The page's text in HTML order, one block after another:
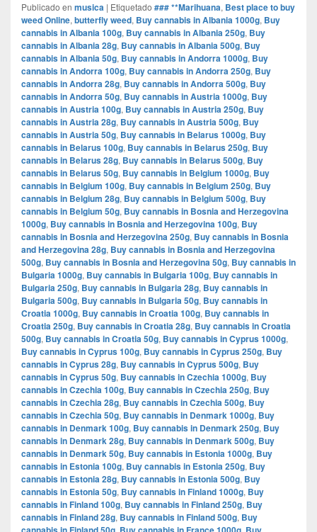
Publicado en musica | Etiquetado ### **Marihuana, Best place to buy
weed Online, butterfly weed, Buy cannabis in Albania 1000g, Buy
cannabis in Albania 100g, Buy cannabis in Albania 250g, Buy
cannabis in Albania 28g, Buy cannabis in Albania 500g, Buy
cannabis in Albania 50g, Buy cannabis in Andorra 1000g, Buy
cannabis in Andorra 100g, Buy cannabis in Andorra 250g, Buy
cannabis in Andorra 28g, Buy cannabis in Andorra 500g, Buy
cannabis in Andorra 50g, Buy cannabis in Austria 1000g, Buy
cannabis in Austria 100g, Buy cannabis in Austria 250g, Buy
cannabis in Austria 28g, Buy cannabis in Austria 500g, Buy
cannabis in Austria 50g, Buy cannabis in Belarus 1000g, Buy
cannabis in Belarus 100g, Buy cannabis in Belarus 250g, Buy
cannabis in Belarus 28g, Buy cannabis in Belarus 500g, Buy
cannabis in Belarus 50g, Buy cannabis in Belgium 1000g, Buy
cannabis in Belgium 100g, Buy cannabis in Belgium 250g, Buy
cannabis in Belgium 28g, Buy cannabis in Belgium 500g, Buy
cannabis in Belgium 50g, Buy cannabis in Bosnia and Herzegovina
1000g, Buy cannabis in Bosnia and Herzegovina 100g, Buy
cannabis in Bosnia and Herzegovina 250g, Buy cannabis in Bosnia
and Herzegovina 28g, Buy cannabis in Bosnia and Herzegovina
500g, Buy cannabis in Bosnia and Herzegovina 50g, Buy cannabis in
Bulgaria 1000g, Buy cannabis in Bulgaria 100g, Buy cannabis in
Bulgaria 250g, Buy cannabis in Bulgaria 28g, Buy cannabis in
Bulgaria 500g, Buy cannabis in Bulgaria 50g, Buy cannabis in
Croatia 1000g, Buy cannabis in Croatia 100g, Buy cannabis in
Croatia 250g, Buy cannabis in Croatia 28g, Buy cannabis in Croatia
500g, Buy cannabis in Croatia 50g, Buy cannabis in Cyprus 1000g,
Buy cannabis in Cyprus 100g, Buy cannabis in Cyprus 250g, Buy
cannabis in Cyprus 28g, Buy cannabis in Cyprus 500g, Buy
cannabis in Cyprus 50g, Buy cannabis in Czechia 1000g, Buy
cannabis in Czechia 100g, Buy cannabis in Czechia 250g, Buy
cannabis in Czechia 28g, Buy cannabis in Czechia 500g, Buy
cannabis in Czechia 50g, Buy cannabis in Denmark 1000g, Buy
cannabis in Denmark 100g, Buy cannabis in Denmark 250g, Buy
cannabis in Denmark 28g, Buy cannabis in Denmark 500g, Buy
cannabis in Denmark 50g, Buy cannabis in Estonia 1000g, Buy
cannabis in Estonia 100g, Buy cannabis in Estonia 250g, Buy
cannabis in Estonia 28g, Buy cannabis in Estonia 500g, Buy
cannabis in Estonia 50g, Buy cannabis in Finland 1000g, Buy
cannabis in Finland 100g, Buy cannabis in Finland 250g, Buy
cannabis in Finland 28g, Buy cannabis in Finland 500g, Buy